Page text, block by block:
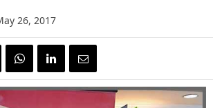
26, 2017